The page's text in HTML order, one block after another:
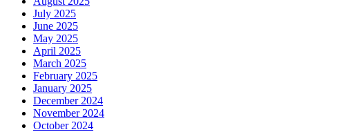
July 2025
June 2025
May 2025
April 2025
March 2025
February 2025
January 2025
December 2024
November 2024
October 2024